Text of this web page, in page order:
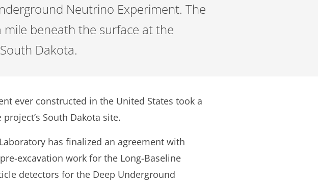
Neutrino Experiment. The
beneath the surface at the
Dakota.
ever constructed in the United States took a
South Dakota site.
has finalized an agreement with
excavation work for the Long-Baseline
detectors for the Deep Underground